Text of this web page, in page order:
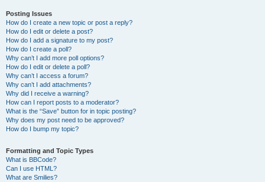
Posting Issues
How do I create a new topic or post a reply?
How do I edit or delete a post?
How do I add a signature to my post?
How do I create a poll?
Why can’t I add more poll options?
How do I edit or delete a poll?
Why can’t I access a forum?
Why can’t I add attachments?
Why did I receive a warning?
How can I report posts to a moderator?
What is the “Save” button for in topic posting?
Why does my post need to be approved?
How do I bump my topic?
Formatting and Topic Types
What is BBCode?
Can I use HTML?
What are Smilies?